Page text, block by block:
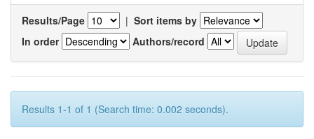
Results/Page | Sort items by
In order
Authors/record
Results 1-1 of 1 (Search time: 0.002 seconds).